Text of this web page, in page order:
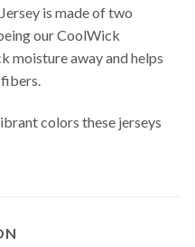
is made of two
our CoolWick
moisture away and helps
colors these jerseys